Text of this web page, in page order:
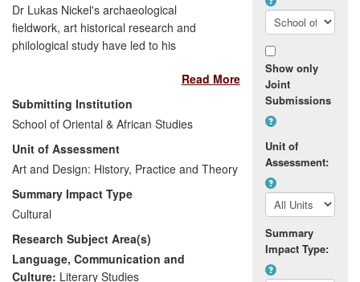
Dr Lukas Nickel's archaeological
fieldwork, art historical research and
philological study have led to his
the conventional wisdom surrounding the
influences on, methods of production and
historical-contextual details of key genres
and elements of the Chinese art historical
canon, including the famous
Warriors. Both in China and
internationally, his theories have
motivated debate, experimentation, and
informed and shifted interpretation
amongst those working in a range of
cultural institutions as well as the general
public.
Read More
Submitting Institution
School of Oriental & African Studies
Unit of Assessment
Art and Design: History, Practice and Theory
Summary Impact Type
Cultural
Research Subject Area(s)
Language, Communication and
Culture: Literary Studies
Show only
Joint
Submissions
Unit of
Assessment:
Summary
Impact Type: